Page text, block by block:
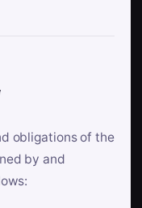
obligations of the
by and